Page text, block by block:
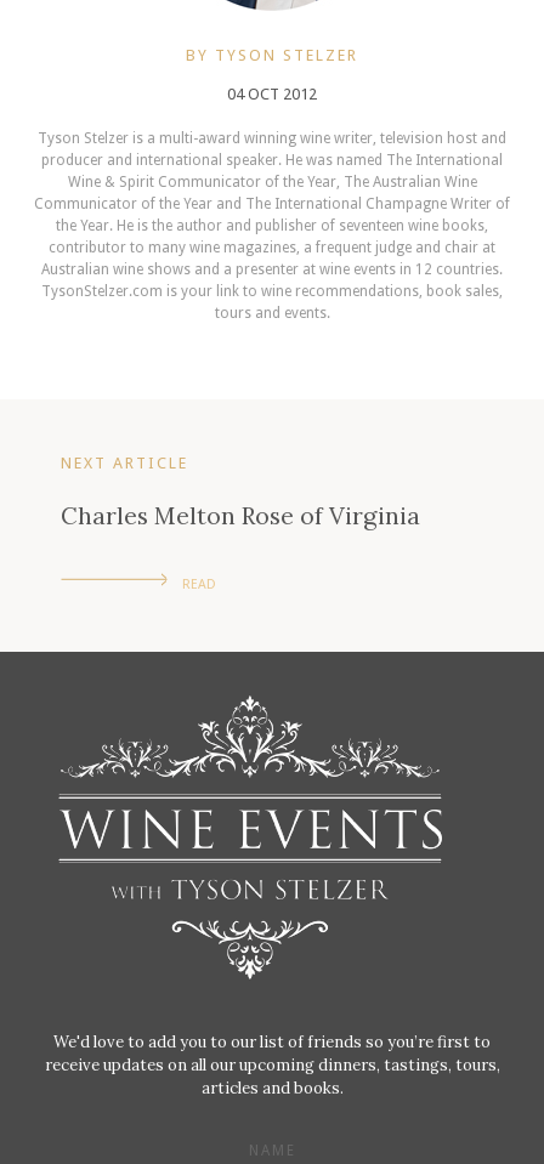
BY TYSON STELZER
04 OCT 2012
Tyson Stelzer is a multi-award winning wine writer, television host and
producer and international speaker. He was named The International
Wine & Spirit Communicator of the Year, The Australian Wine
Communicator of the Year and The International Champagne Writer of
the Year. He is the author and publisher of seventeen wine books,
contributor to many wine magazines, a frequent judge and chair at
Australian wine shows and a presenter at wine events in 12 countries.
TysonStelzer.com is your link to wine recommendations, book sales,
tours and events.
NEXT ARTICLE
Charles Melton Rose of Virginia
READ
We'd love to add you to our list of friends so you’re first to
receive updates on all our upcoming dinners, tastings, tours,
articles and books.
NAME